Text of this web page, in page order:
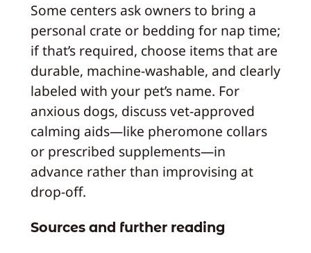
Some centers ask owners to bring a
personal crate or bedding for nap time;
if that’s required, choose items that are
durable, machine-washable, and clearly
labeled with your pet’s name. For
anxious dogs, discuss vet-approved
calming aids—like pheromone collars
or prescribed supplements—in
advance rather than improvising at
drop-off.
Sources and further reading